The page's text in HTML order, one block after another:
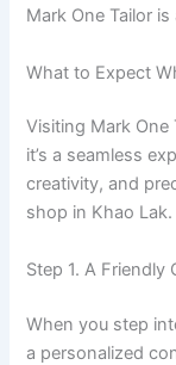
Mark One Tailor
What to Expect
Visiting Mark
it’s a seamless
creativity, and
shop in Khao Lak.
Step 1. A Friendly
When you step
a personalized